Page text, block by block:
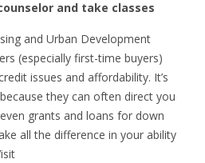
and take classes
and Urban Development
(especially first-time buyers)
issues and affordability. It’s
they can often direct you
grants and loans for down
all the difference in your ability